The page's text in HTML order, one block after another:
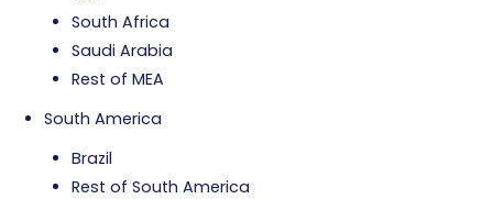
South Africa
Saudi Arabia
Rest of MEA
South America
Brazil
Rest of South America